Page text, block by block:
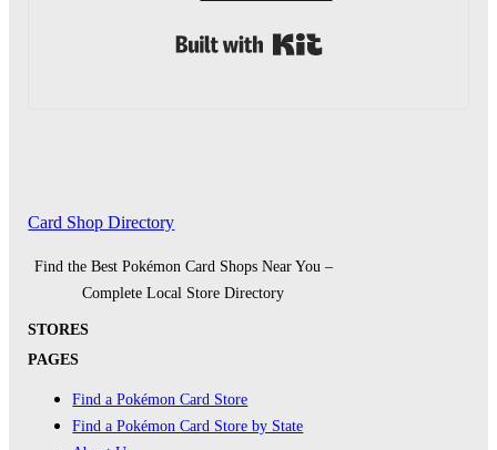
Card Shop Directory
Find the Best Pokémon Card Shops Near You –
Complete Local Store Directory
STORES
PAGES
Find a Pokémon Card Store
Find a Pokémon Card Store by State